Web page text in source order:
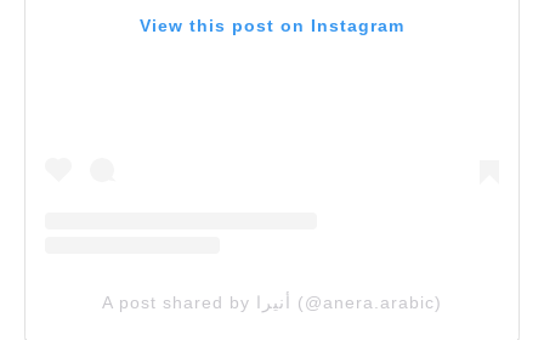
View this post on Instagram
A post shared by أنيرا (@anera.arabic)